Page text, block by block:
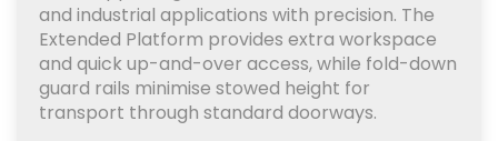
and industrial applications with precision. The
Extended Platform provides extra workspace
and quick up-and-over access, while fold-down
guard rails minimise stowed height for
transport through standard doorways.